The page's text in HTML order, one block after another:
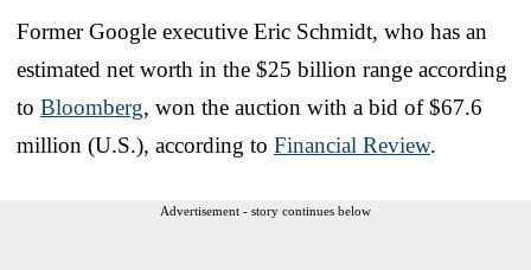
Former Google executive Eric Schmidt, who has an
estimated net worth in the $25 billion range according
to Bloomberg, won the auction with a bid of $67.6
million (U.S.), according to Financial Review.
Advertisement - story continues below